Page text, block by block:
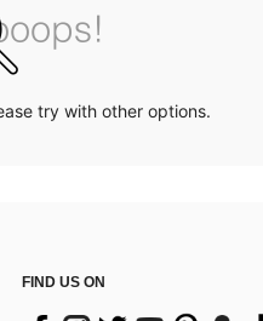
try with other options.
FIND US ON